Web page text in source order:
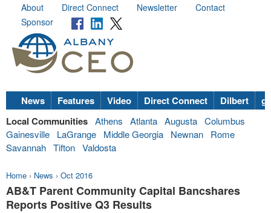
About Direct Connect Newsletter
Contact
Sponsor
News Features Video Direct Connect Dilbert
Local Communities Athens Atlanta Augusta Columbus
Gainesville
LaGrange Middle Georgia Newnan
Rome
Savannah Tifton Valdosta
Home › News › Oct 2016
AB&T Parent Community Capital Bancshares
Reports Positive Q3 Results